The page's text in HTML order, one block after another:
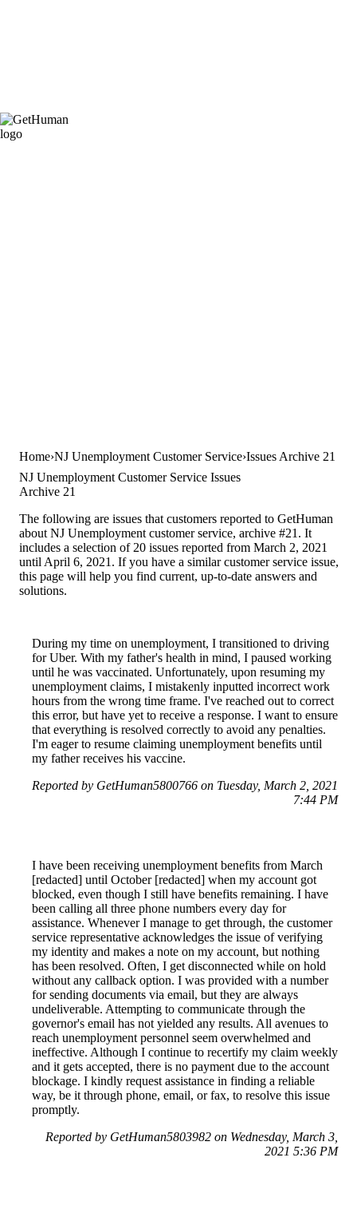
Home NJ Unemployment Customer Service Issues Archive 21
NJ Unemployment Customer Service Issues
Archive 21
The following are issues that customers reported to GetHuman
about NJ Unemployment customer service, archive #21. It
includes a selection of 20 issues reported from March 2, 2021
until April 6, 2021. If you have a similar customer service issue,
this page will help you find current, up-to-date answers and
solutions.
During my time on unemployment, I transitioned to driving
for Uber. With my father's health in mind, I paused working
until he was vaccinated. Unfortunately, upon resuming my
unemployment claims, I mistakenly inputted incorrect work
hours from the wrong time frame. I've reached out to correct
this error, but have yet to receive a response. I want to ensure
that everything is resolved correctly to avoid any penalties.
I'm eager to resume claiming unemployment benefits until
my father receives his vaccine.
Reported by GetHuman5800766 on Tuesday, March 2, 2021
7:44 PM
I have been receiving unemployment benefits from March
[redacted] until October [redacted] when my account got
blocked, even though I still have benefits remaining. I have
been calling all three phone numbers every day for
assistance. Whenever I manage to get through, the customer
service representative acknowledges the issue of verifying
my identity and makes a note on my account, but nothing
has been resolved. Often, I get disconnected while on hold
without any callback option. I was provided with a number
for sending documents via email, but they are always
undeliverable. Attempting to communicate through the
governor's email has not yielded any results. All avenues to
reach unemployment personnel seem overwhelmed and
ineffective. Although I continue to recertify my claim weekly
and it gets accepted, there is no payment due to the account
blockage. I kindly request assistance in finding a reliable
way, be it through phone, email, or fax, to resolve this issue
promptly.
Reported by GetHuman5803982 on Wednesday, March 3,
2021 5:36 PM